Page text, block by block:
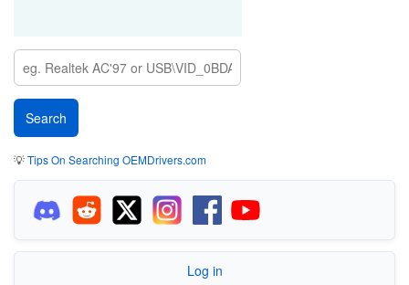
💡Tips On Searching OEMDrivers.com
Log in